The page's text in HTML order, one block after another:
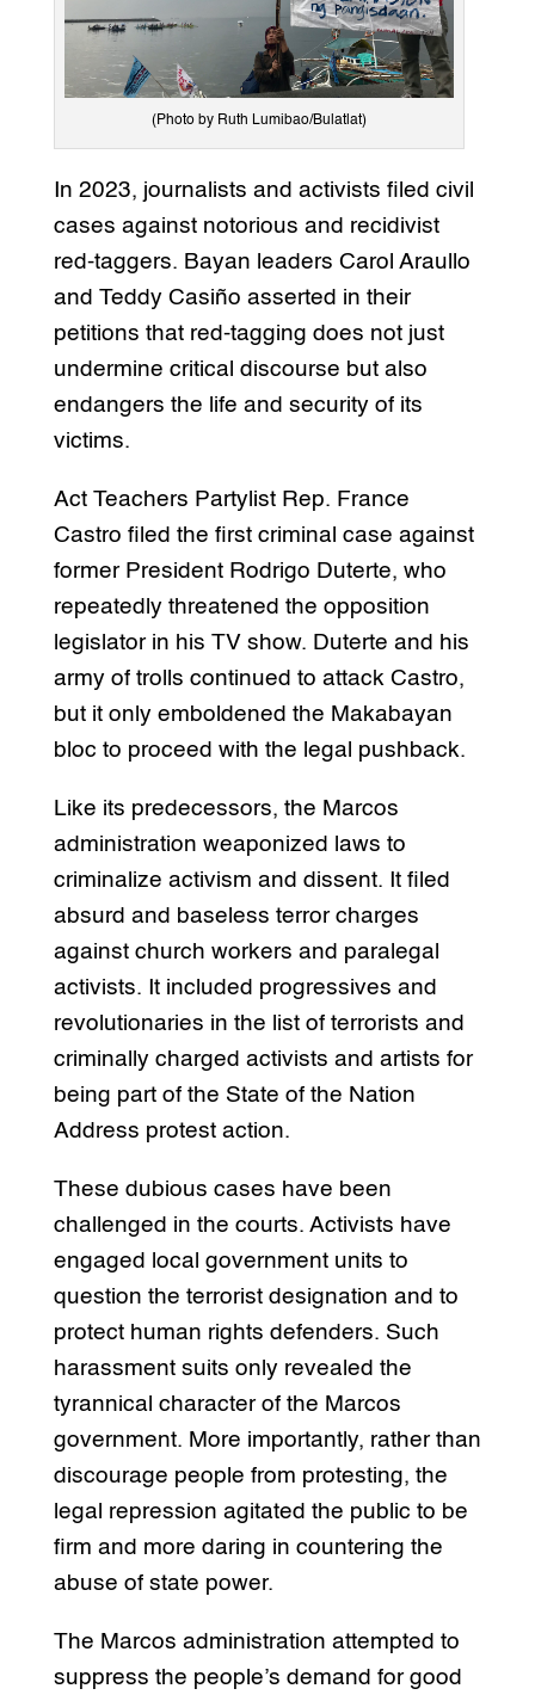
(Photo by Ruth Lumibao/Bulatlat)
In 2023, journalists and activists filed civil
cases against notorious and recidivist
red-taggers. Bayan leaders Carol Araullo
and Teddy Casiño asserted in their
petitions that red-tagging does not just
undermine critical discourse but also
endangers the life and security of its
victims.
Act Teachers Partylist Rep. France
Castro filed the first criminal case against
former President Rodrigo Duterte, who
repeatedly threatened the opposition
legislator in his TV show. Duterte and his
army of trolls continued to attack Castro,
but it only emboldened the Makabayan
bloc to proceed with the legal pushback.
Like its predecessors, the Marcos
administration weaponized laws to
criminalize activism and dissent. It filed
absurd and baseless terror charges
against church workers and paralegal
activists. It included progressives and
revolutionaries in the list of terrorists and
criminally charged activists and artists for
being part of the State of the Nation
Address protest action.
These dubious cases have been
challenged in the courts. Activists have
engaged local government units to
question the terrorist designation and to
protect human rights defenders. Such
harassment suits only revealed the
tyrannical character of the Marcos
government. More importantly, rather than
discourage people from protesting, the
legal repression agitated the public to be
firm and more daring in countering the
abuse of state power.
The Marcos administration attempted to
suppress the people’s demand for good